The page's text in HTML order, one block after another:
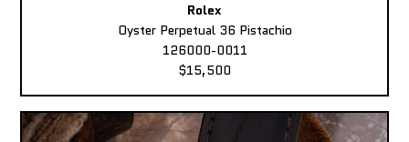
Rolex
Oyster Perpetual 36 Pistachio
126000-0011
$15,500